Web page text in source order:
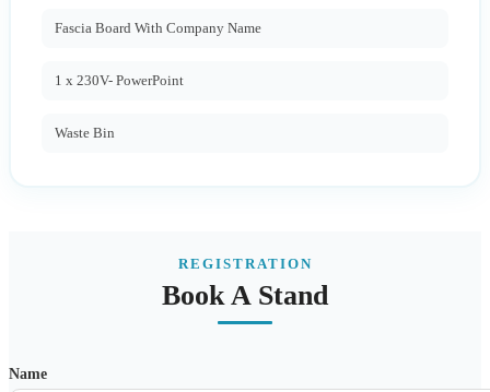
Fascia Board With Company Name
1 x 230V- PowerPoint
Waste Bin
REGISTRATION
Book A Stand
Name